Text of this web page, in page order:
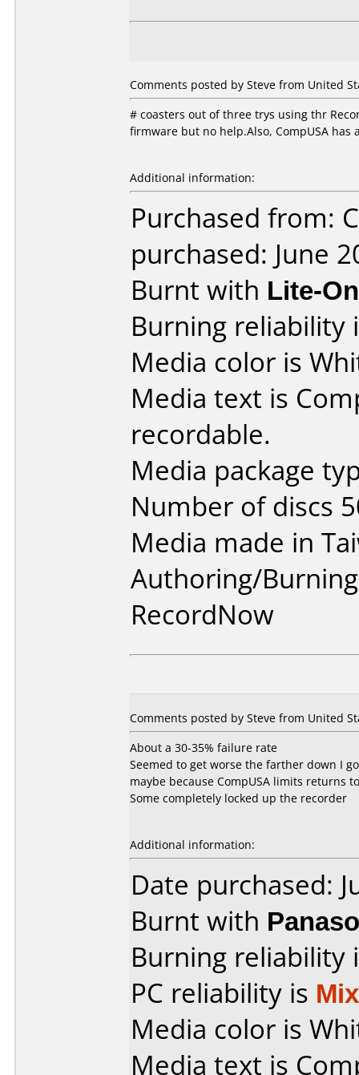
Comments posted by Steve from United
# coasters out of three trys using thr
firmware but no help.Also, CompUSA
Additional information:
Purchased from:
purchased: June
Burnt with Lite-
Burning reliability
Media color is
Media text is
recordable.
Media package
Number of discs
Media made in
Authoring/
RecordNow
Comments posted by Steve from United
About a 30-35% failure rate
Seemed to get worse the farther down I
maybe because CompUSA limits returns
Some completely locked up the recorder
Additional information:
Date purchased:
Burnt with
Burning reliability
PC reliability is
Media color is
Media text is